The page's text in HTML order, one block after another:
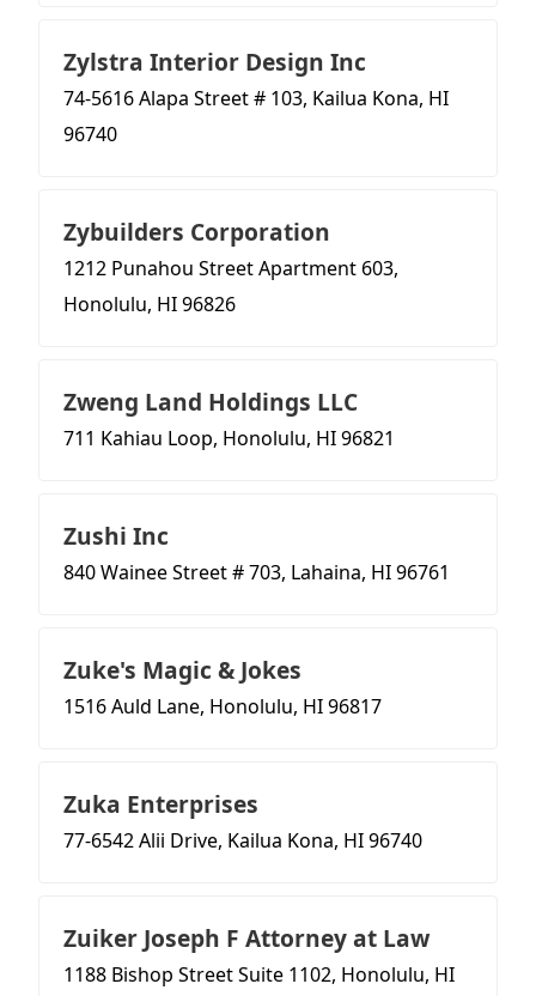
Zylstra Interior Design Inc
74-5616 Alapa Street # 103, Kailua Kona, HI
96740
Zybuilders Corporation
1212 Punahou Street Apartment 603,
Honolulu, HI 96826
Zweng Land Holdings LLC
711 Kahiau Loop, Honolulu, HI 96821
Zushi Inc
840 Wainee Street # 703, Lahaina, HI 96761
Zuke's Magic & Jokes
1516 Auld Lane, Honolulu, HI 96817
Zuka Enterprises
77-6542 Alii Drive, Kailua Kona, HI 96740
Zuiker Joseph F Attorney at Law
1188 Bishop Street Suite 1102, Honolulu, HI